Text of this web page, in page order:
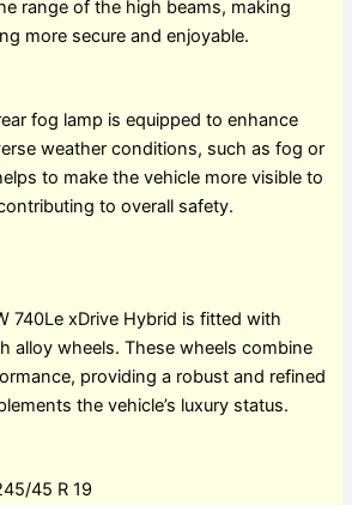
range of the high beams, making
more secure and enjoyable.
fog lamp is equipped to enhance
weather conditions, such as fog or
to make the vehicle more visible to
to overall safety.
740Le xDrive Hybrid is fitted with
alloy wheels. These wheels combine
providing a robust and refined
the vehicle’s luxury status.
45 R 19